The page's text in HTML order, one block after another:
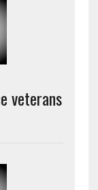
veterans